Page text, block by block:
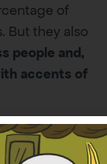
of
But they also
people and,
accents of
only way
the burden